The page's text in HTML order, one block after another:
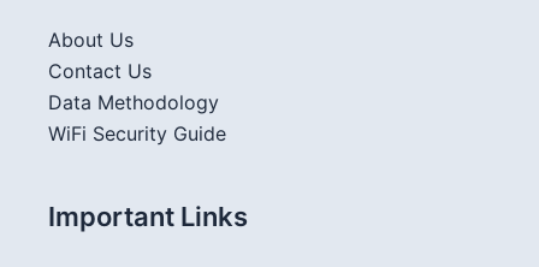
About Us
Contact Us
Data Methodology
WiFi Security Guide
Important Links